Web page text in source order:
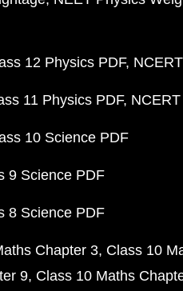
12 Physics PDF
11 Physics PDF
10 Science PDF
9 Science PDF
8 Science PDF
Chapter 3 Class 10
9 Class 10 Maths